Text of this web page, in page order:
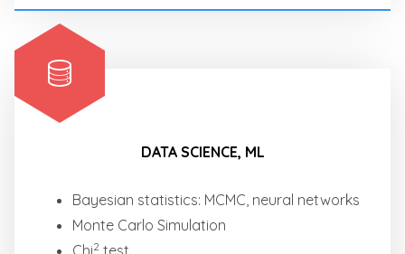
DATA SCIENCE, ML
Bayesian statistics: MCMC, neural networks
Monte Carlo Simulation
Chi2 test